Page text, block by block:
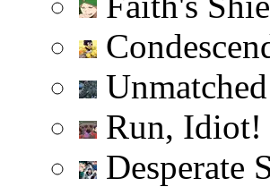
Run, Idiot!
Desperate